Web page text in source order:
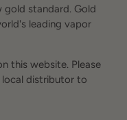
standard. Gold
leading vapor
this website. Please
distributor to